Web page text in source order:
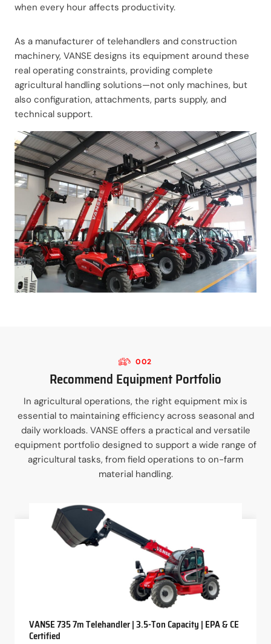
when every hour affects productivity.
As a manufacturer of telehandlers and construction
machinery, VANSE designs its equipment around these
real operating constraints, providing complete
agricultural handling solutions—not only machines, but
also configuration, attachments, parts supply, and
technical support.
002
Recommend Equipment Portfolio
In agricultural operations, the right equipment mix is
essential to maintaining efficiency across seasonal and
daily workloads. VANSE offers a practical and versatile
equipment portfolio designed to support a wide range of
agricultural tasks, from field operations to on-farm
material handling.
VANSE 735 7m Telehandler | 3.5-Ton Capacity | EPA & CE
Certified